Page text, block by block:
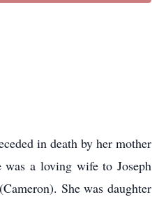
in death by her mother
was a loving wife to Joseph
She was daughter